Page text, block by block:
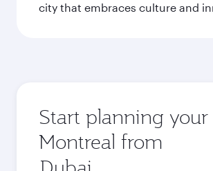
city that embraces culture and
Start planning
Montreal from
Origin